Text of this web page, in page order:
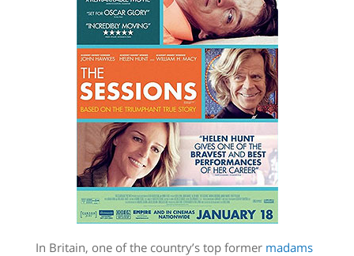
In Britain, one of the country’s top former madams